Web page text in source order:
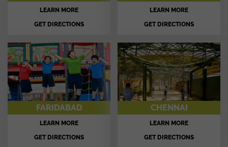
LEARN MORE
GET DIRECTIONS
LEARN MORE
GET DIRECTIONS
FARIDABAD
LEARN MORE
GET DIRECTIONS
CHENNAI
LEARN MORE
GET DIRECTIONS